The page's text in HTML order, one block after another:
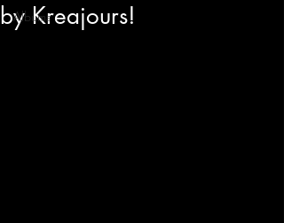
Albums
by Kreajours!